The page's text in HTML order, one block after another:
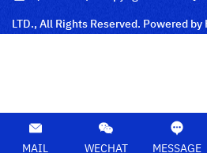
LTD., All Rights Reserved. Powered by
MAIL WECHAT MESSAGE